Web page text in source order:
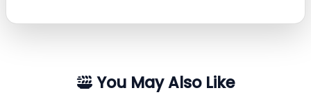
You May Also Like